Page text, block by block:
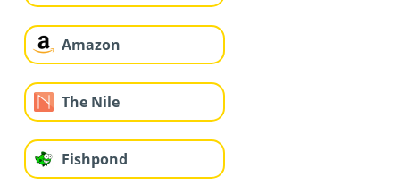
Amazon
The Nile
Fishpond